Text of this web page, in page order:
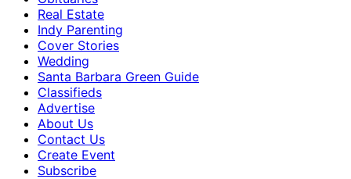
Real Estate
Indy Parenting
Cover Stories
Wedding
Santa Barbara Green Guide
Classifieds
Advertise
About Us
Contact Us
Create Event
Subscribe